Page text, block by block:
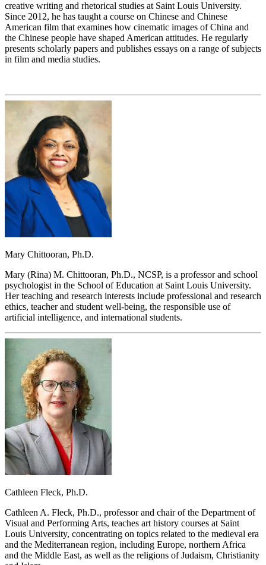
creative writing and rhetorical studies at Saint Louis University.
Since 2012, he has taught a course on Chinese and Chinese
American film that examines how cinematic images of China and
the Chinese people have shaped American attitudes. He regularly
presents scholarly papers and publishes essays on a range of subjects
in film and media studies.
Mary Chittooran, Ph.D.
Mary (Rina) M. Chittooran, Ph.D., NCSP, is a professor and school
psychologist in the School of Education at Saint Louis University.
Her teaching and research interests include professional and research
ethics, teacher and student well-being, the responsible use of
artificial intelligence, and international students.
Cathleen Fleck, Ph.D.
Cathleen A. Fleck, Ph.D., professor and chair of the Department of
Visual and Performing Arts, teaches art history courses at Saint
Louis University, concentrating on topics related to the medieval era
and the Mediterranean region, including Europe, northern Africa
and the Middle East, as well as the religions of Judaism, Christianity